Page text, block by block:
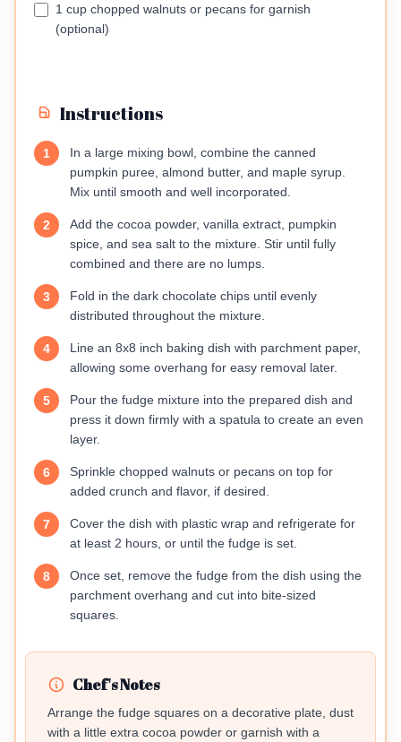
1 cup chopped walnuts or pecans for garnish
(optional)
Instructions
1
In a large mixing bowl, combine the canned
pumpkin puree, almond butter, and maple syrup.
Mix until smooth and well incorporated.
2
Add the cocoa powder, vanilla extract, pumpkin
spice, and sea salt to the mixture. Stir until fully
combined and there are no lumps.
3
Fold in the dark chocolate chips until evenly
distributed throughout the mixture.
4
Line an 8x8 inch baking dish with parchment paper,
allowing some overhang for easy removal later.
5
Pour the fudge mixture into the prepared dish and
press it down firmly with a spatula to create an even
layer.
6
Sprinkle chopped walnuts or pecans on top for
added crunch and flavor, if desired.
7
Cover the dish with plastic wrap and refrigerate for
at least 2 hours, or until the fudge is set.
8
Once set, remove the fudge from the dish using the
parchment overhang and cut into bite-sized
squares.
Chef's Notes
Arrange the fudge squares on a decorative plate, dust
with a little extra cocoa powder or garnish with a